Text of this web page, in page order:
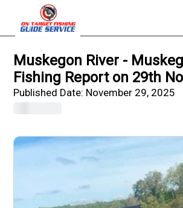
Muskegon River -
Fishing Report on 29th
Published Date: November 29, 2025